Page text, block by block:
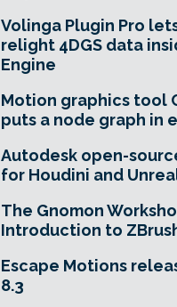
Volinga Plugin Pro
relight 4DGS data
Engine
Motion graphics tool
puts a node graph in
Autodesk open-
for Houdini and
The Gnomon
Introduction to
Escape Motions
8.3